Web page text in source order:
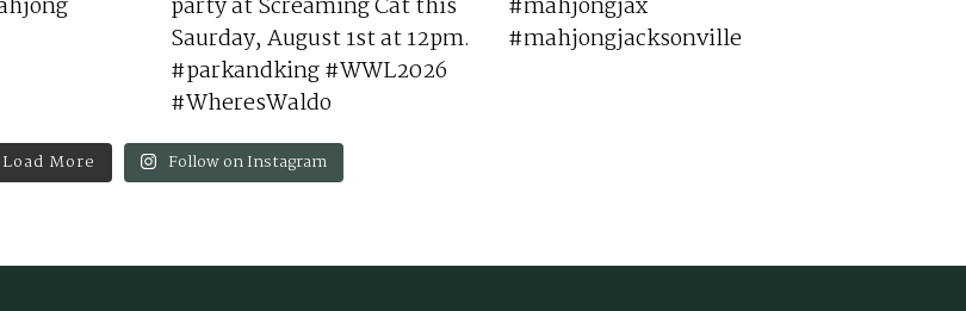
Load More Follow on Instagram